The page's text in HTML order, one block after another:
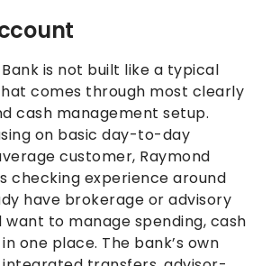
is not built like a typical
comes through most clearly
cash management setup.
on basic day-to-day
customer, Raymond
checking experience around
have brokerage or advisory
want to manage spending, cash
one place. The bank’s own